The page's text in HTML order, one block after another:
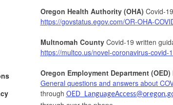
Oregon Health Authority (OHA) Covid-
https://govstatus.egov.com/OR-OHA-
Multnomah CountyCovid-19 written
https://multco.us/novel-coronavirus-covid-
Oregon Employment Department (OED)
General questions and answers about
through